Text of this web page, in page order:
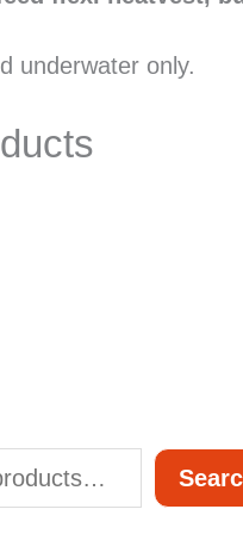
underwater only.